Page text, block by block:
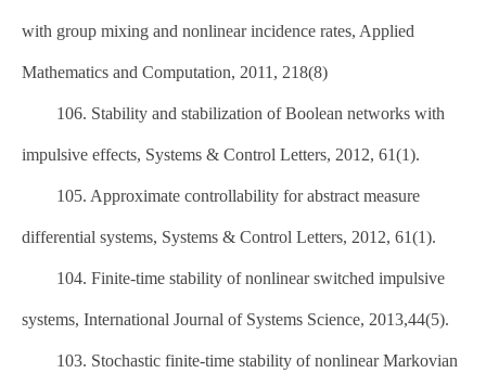
with group mixing and nonlinear incidence rates, Applied
Mathematics and Computation, 2011, 218(8)
106. Stability and stabilization of Boolean networks with
impulsive effects, Systems & Control Letters, 2012, 61(1).
105. Approximate controllability for abstract measure
differential systems, Systems & Control Letters, 2012, 61(1).
104. Finite-time stability of nonlinear switched impulsive
systems, International Journal of Systems Science, 2013,44(5).
103. Stochastic finite-time stability of nonlinear Markovian